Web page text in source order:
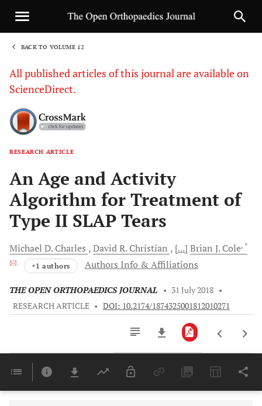
BACK TO VOLUME 12
All published articles of this journal are available on
ScienceDirect.
RESEARCH ARTICLE
An Age and Activity
Algorithm for Treatment of
Type II SLAP Tears
Michael D. Charles David R. Christian [...] Brian J. Cole, *
+1 authors Authors Info & Affiliations
THE OPEN ORTHOPAEDICS JOURNAL • 31 July 2018 •
RESEARCH ARTICLE • DOI: 10.2174/1874325001812010271
Last 6 Months 11,803